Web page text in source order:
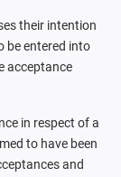
their intention
be entered into
acceptance
in respect of a
to have been
and